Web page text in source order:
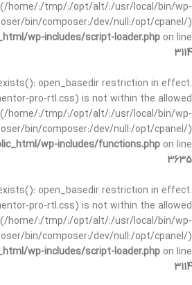
home/:/tmp/:/opt/alt/:/usr/local/bin/wp-
bin/composer:/dev/null:/opt/cpanel/)
wp-includes/script-loader.php on line
3114
open_basedir restriction in effect.
pro-rtl.css) is not within the allowed
home/:/tmp/:/opt/alt/:/usr/local/bin/wp-
bin/composer:/dev/null:/opt/cpanel/)
wp-includes/functions.php on line
3635
open_basedir restriction in effect.
pro-rtl.css) is not within the allowed
home/:/tmp/:/opt/alt/:/usr/local/bin/wp-
bin/composer:/dev/null:/opt/cpanel/)
wp-includes/script-loader.php on line
3114